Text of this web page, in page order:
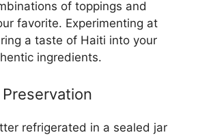
of toppings and
favorite. Experimenting at
a taste of Haiti into your
ingredients.
refrigerated in a sealed jar